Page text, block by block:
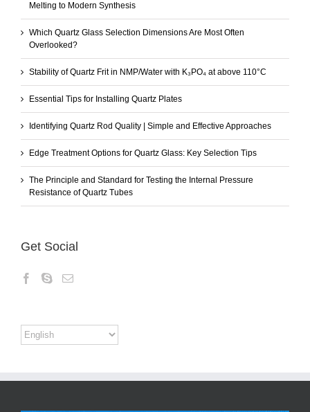
Melting to Modern Synthesis
Which Quartz Glass Selection Dimensions Are Most Often
Overlooked?
Stability of Quartz Frit in NMP/Water with K₃PO₄ at above 110°C
Essential Tips for Installing Quartz Plates
Identifying Quartz Rod Quality | Simple and Effective Approaches
Edge Treatment Options for Quartz Glass: Key Selection Tips
The Principle and Standard for Testing the Internal Pressure
Resistance of Quartz Tubes
Get Social